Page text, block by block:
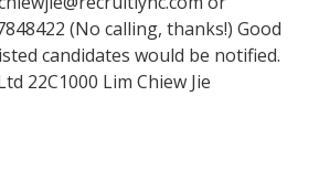
(No calling, thanks!) Good
candidates would be notified.
22C1000 Lim Chiew Jie